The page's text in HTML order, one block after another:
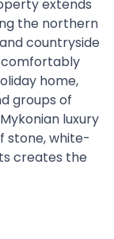
extends
the northern
countryside
comfortably
home,
groups of
luxury
stone, white-
creates the